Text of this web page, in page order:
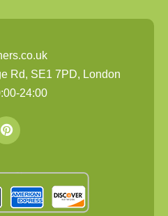
Rd, SE1 7PD, London
24:00